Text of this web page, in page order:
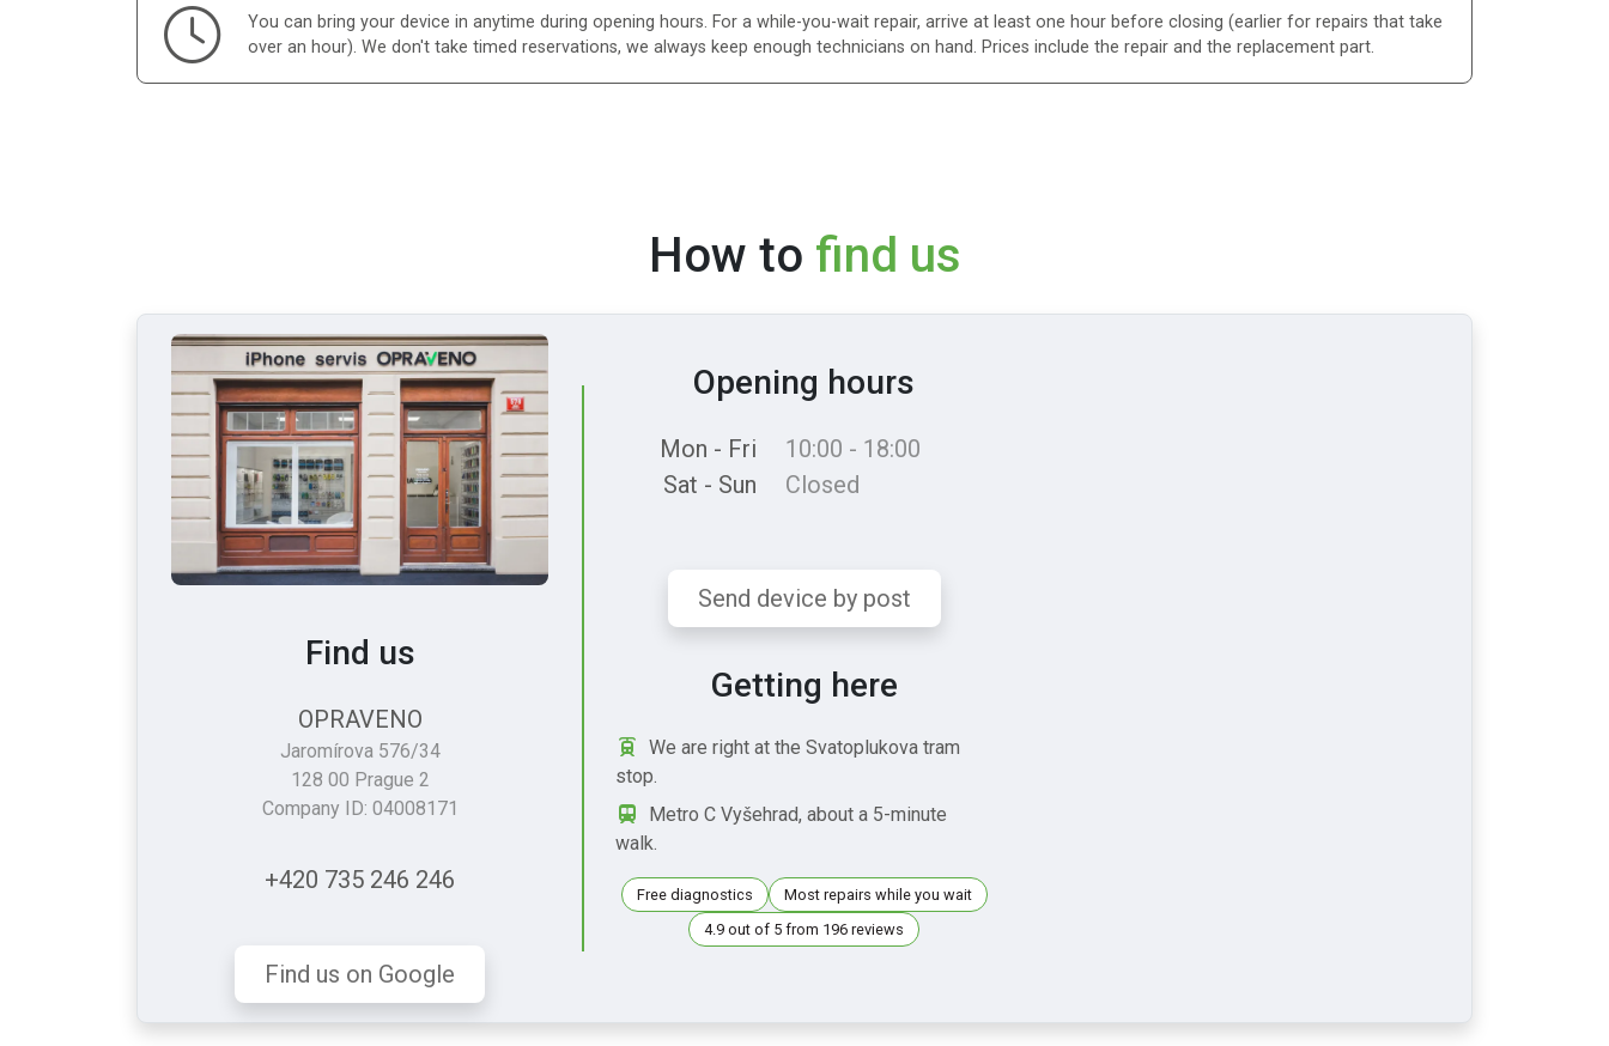
You can bring your device in anytime during opening hours. For a while-you-wait repair, arrive at least one hour before closing (earlier for repairs that take
over an hour). We don't take timed reservations, we always keep enough technicians on hand. Prices include the repair and the replacement part.
How to find us
Find us
OPRAVENO
Jaromírova 576/34
128 00 Prague 2
Company ID: 04008171
+420 735 246 246
Find us on Google
Opening hours
Mon - Fri
10:00 - 18:00
Sat - Sun
Closed
Send device by post
Getting here
We are right at the Svatoplukova tram
stop.
Metro C Vyšehrad, about a 5-minute
walk.
Free diagnostics
Most repairs while you wait
4.9 out of 5 from 196 reviews